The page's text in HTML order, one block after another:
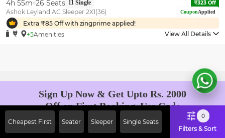
4h 55m 26 Seats 11 Single ₹323 Off
Ashok Leyland AC Sleeper 2X1(36) CouponApplied
Extra ₹85 Off with zingprime applied!
+5Amenities View All Details
Cheapest First Seater Sleeper Single Seats
0
Filters & Sort
Sign Up Now & Get Upto Rs. 2000
Off on First Booking. Use Code
JOIN!